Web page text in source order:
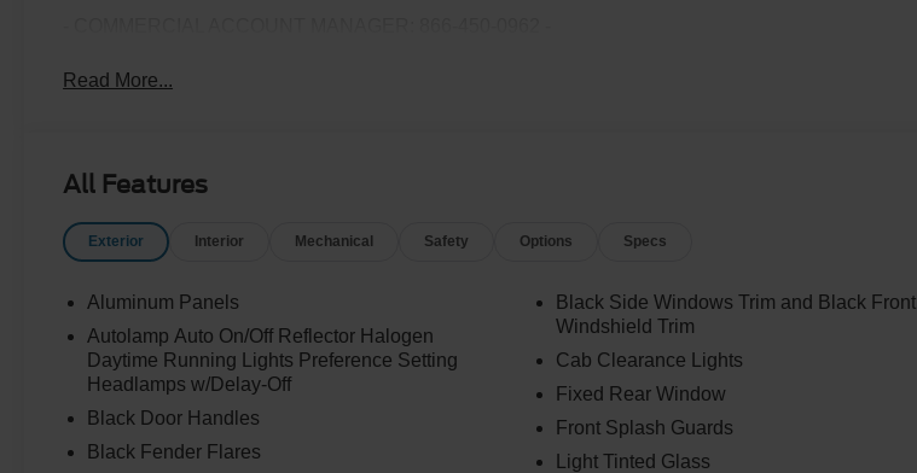
Read More...
All Features
Exterior Interior Mechanical Safety Options Specs
Aluminum Panels
Autolamp Auto On/Off Reflector Halogen
Daytime Running Lights Preference Setting
Headlamps w/Delay-Off
Black Door Handles
Black Fender Flares
Black Side Windows Trim and Black Front
Windshield Trim
Cab Clearance Lights
Fixed Rear Window
Front Splash Guards
Light Tinted Glass